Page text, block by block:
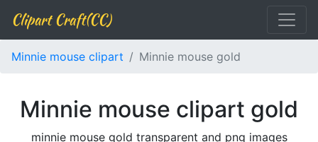
Clipart Craft(CC)
Minnie mouse clipart Minnie mouse gold
Minnie mouse clipart gold
minnie mouse gold transparent and png images